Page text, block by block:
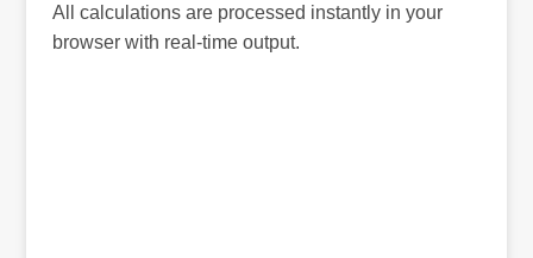
All calculations are processed instantly in your
browser with real-time output.